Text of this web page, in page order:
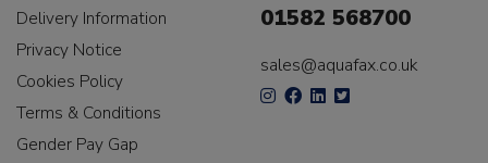
Delivery Information
Privacy Notice
Cookies Policy
Terms & Conditions
Gender Pay Gap
01582 568700
sales@aquafax.co.uk